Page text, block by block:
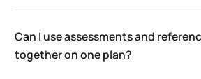
Can I use assessments and
together on one plan?